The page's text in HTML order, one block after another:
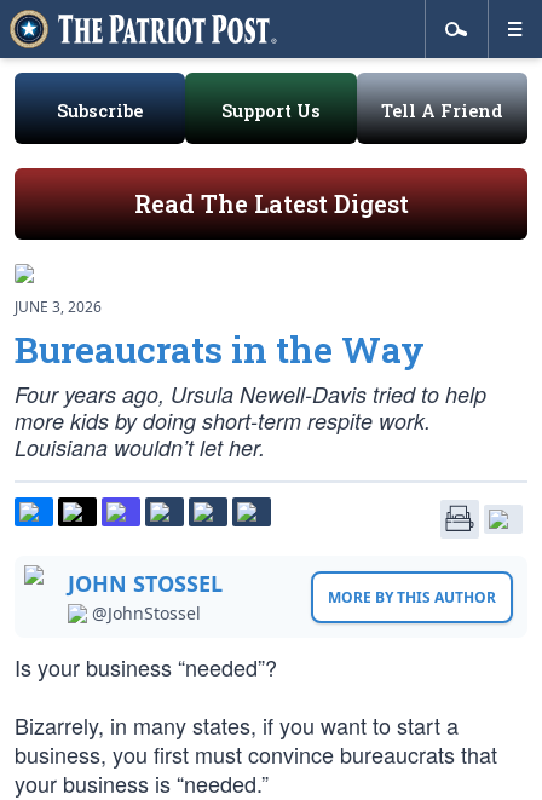
Subscribe Support Us Tell A Friend
Read The Latest Digest
JUNE 3, 2026
Bureaucrats in the Way
Four years ago, Ursula Newell-Davis tried to help
more kids by doing short-term respite work.
Louisiana wouldn’t let her.
JOHN STOSSEL
@JohnStossel
MORE BY THIS AUTHOR
Is your business “needed”?
Bizarrely, in many states, if you want to start a
business, you first must convince bureaucrats that
your business is “needed.”